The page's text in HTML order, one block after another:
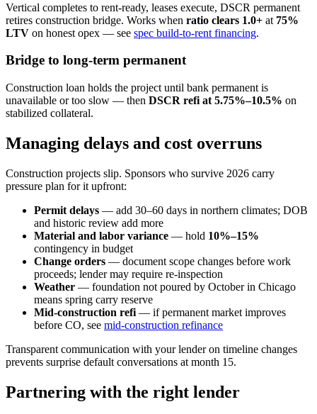
Vertical completes to rent-ready, leases execute, DSCR permanent
retires construction bridge. Works when ratio clears 1.0+ at 75%
LTV on honest opex — see spec build-to-rent financing.
Bridge to long-term permanent
Construction loan holds the project until bank permanent is
unavailable or too slow — then DSCR refi at 5.75%–10.5% on
stabilized collateral.
Managing delays and cost overruns
Construction projects slip. Sponsors who survive 2026 carry
pressure plan for it upfront:
Permit delays — add 30–60 days in northern climates; DOB
and historic review add more
Material and labor variance — hold 10%–15%
contingency in budget
Change orders — document scope changes before work
proceeds; lender may require re-inspection
Weather — foundation not poured by October in Chicago
means spring carry reserve
Mid-construction refi — if permanent market improves
before CO, see mid-construction refinance
Transparent communication with your lender on timeline changes
prevents surprise default conversations at month 15.
Partnering with the right lender